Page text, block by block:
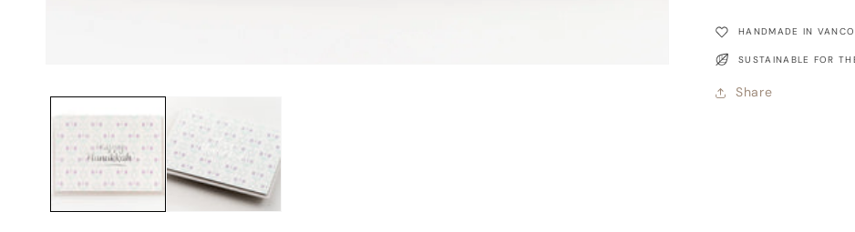
1
modal
Retro
Card
Card
HANDMADE IN
SUSTAINABLE FOR
Share